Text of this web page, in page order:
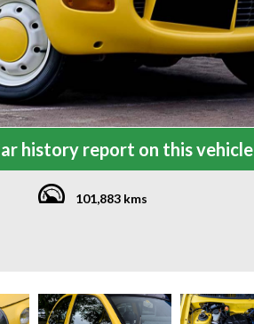
history report on this vehicle
101,883 kms